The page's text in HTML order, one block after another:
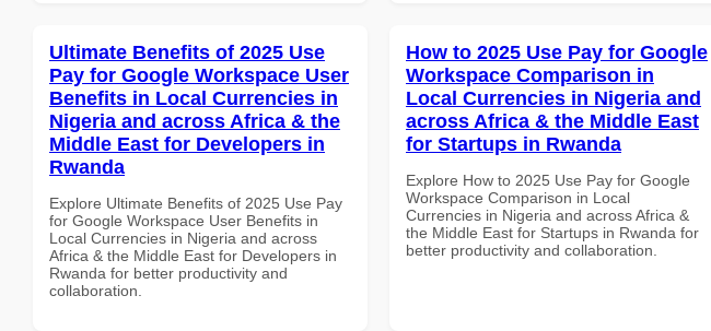
Ultimate Benefits of 2025 Use
Pay for Google Workspace User
Benefits in Local Currencies in
Nigeria and across Africa & the
Middle East for Developers in
Rwanda
Explore Ultimate Benefits of 2025 Use Pay
for Google Workspace User Benefits in
Local Currencies in Nigeria and across
Africa & the Middle East for Developers in
Rwanda for better productivity and
collaboration.
How to 2025 Use Pay for Google
Workspace Comparison in
Local Currencies in Nigeria and
across Africa & the Middle East
for Startups in Rwanda
Explore How to 2025 Use Pay for Google
Workspace Comparison in Local
Currencies in Nigeria and across Africa &
the Middle East for Startups in Rwanda for
better productivity and collaboration.